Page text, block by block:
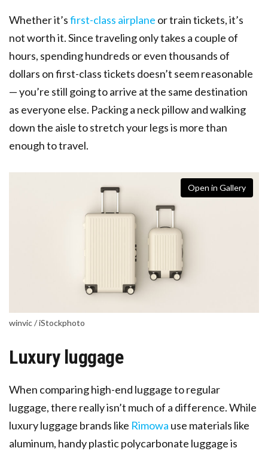
Whether it’sfirst-class airplane or train tickets, it’s
not worth it. Since traveling only takes a couple of
hours, spending hundreds or even thousands of
dollars on first-class tickets doesn’t seem reasonable
— you’re still going to arrive at the same destination
as everyone else. Packing a neck pillow and walking
down the aisle to stretch your legs is more than
enough to travel.
Open in Gallery
winvic / iStockphoto
Luxury luggage
When comparing high-end luggage to regular
luggage, there really isn’t much of a difference. While
luxury luggage brands like Rimowa use materials like
aluminum, handy plastic polycarbonate luggage is